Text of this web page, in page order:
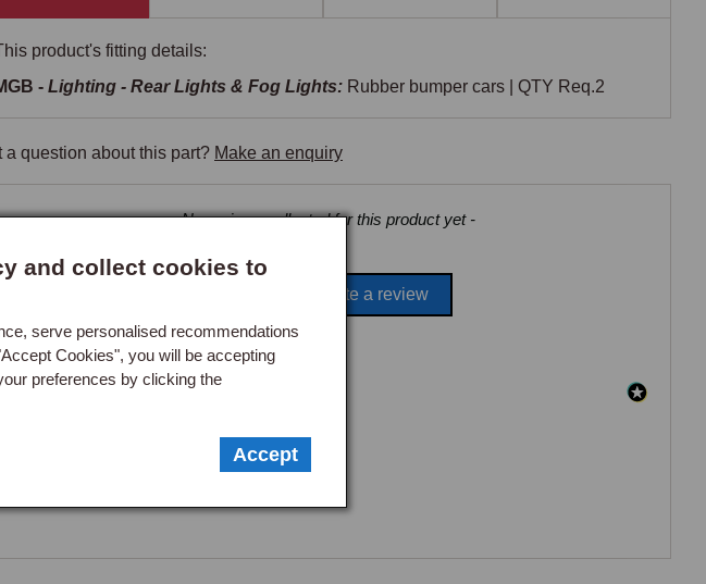
and collect cookies to
serve personalised recommendations
Cookies", you will be accepting
preferences by clicking the
Accept
product's fitting details:
- Lighting - Rear Lights & Fog Lights: Rubber bumper cars | QTY Req.2
a question about this part? Make an enquiry
- No reviews collected for this product yet -
Be the first to write a review
content loaded